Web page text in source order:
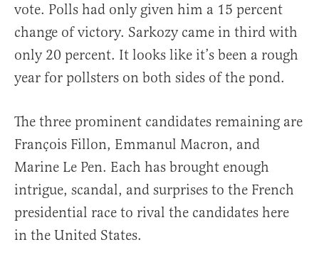
vote. Polls had only given him a 15 percent
change of victory. Sarkozy came in third with
only 20 percent. It looks like it’s been a rough
year for pollsters on both sides of the pond.
The three prominent candidates remaining are
François Fillon, Emmanul Macron, and
Marine Le Pen. Each has brought enough
intrigue, scandal, and surprises to the French
presidential race to rival the candidates here
in the United States.